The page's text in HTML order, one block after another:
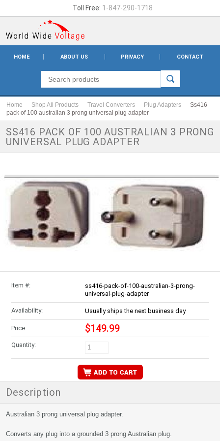
Toll Free: 1-847-290-1718
HOME ABOUT US PRIVACY CONTACT
Home Shop All Products Travel Converters Plug Adapters
Ss416
pack of 100 australian 3 prong universal plug adapter
SS416 PACK OF 100 AUSTRALIAN 3 PRONG
UNIVERSAL PLUG ADAPTER
Item #:
ss416-pack-of-100-australian-3-prong-
universal-plug-adapter
Availability: Usually ships the next business day
Price: $149.99
Quantity:
Description
Australian 3 prong universal plug adapter.
Converts any plug into a grounded 3 prong Australian plug.